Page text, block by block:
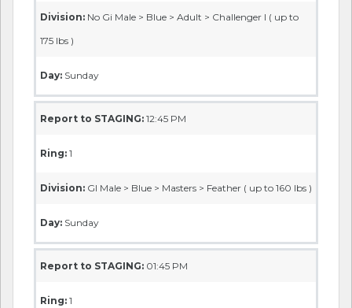
Division: No Gi Male > Blue > Adult > Challenger I ( up to
175 lbs )
Day: Sunday
Report to STAGING: 12:45 PM
Ring: 1
Division: GI Male > Blue > Masters > Feather ( up to 160 lbs )
Day: Sunday
Report to STAGING: 01:45 PM
Ring: 1